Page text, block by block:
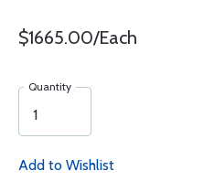
$1665.00/Each
Quantity
Add to Wishlist